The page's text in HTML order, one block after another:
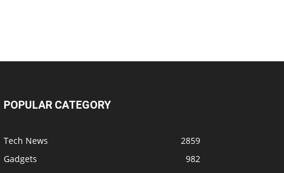
POPULAR CATEGORY
Tech News
2859
Gadgets
982